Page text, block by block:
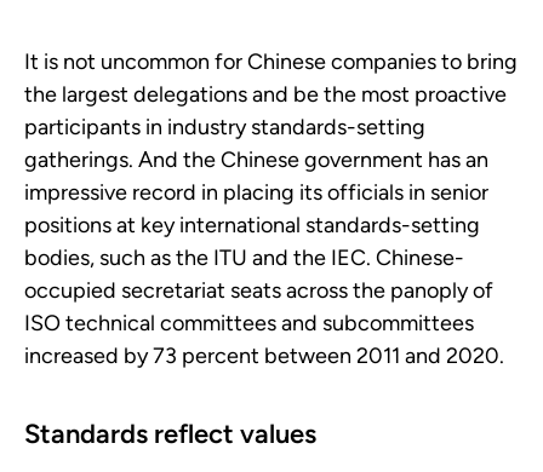
It is not uncommon for Chinese companies to bring
the largest delegations and be the most proactive
participants in industry standards-setting
gatherings. And the Chinese government has an
impressive record in placing its officials in senior
positions at key international standards-setting
bodies, such as the ITU and the IEC. Chinese-
occupied secretariat seats across the panoply of
ISO technical committees and subcommittees
increased by 73 percent between 2011 and 2020.
Standards reflect values